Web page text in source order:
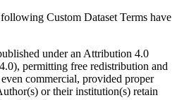
Custom Dataset Terms have
under an Attribution 4.0
permitting free redistribution and
commercial, provided proper
or their institution(s) retain